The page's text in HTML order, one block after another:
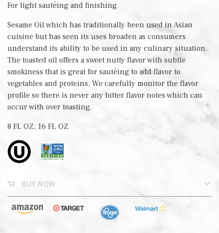
For light sautéing and finishing
Sesame Oil which has traditionally been used in Asian
cuisine but has seen its uses broaden as consumers
understand its ability to be used in any culinary situation.
The toasted oil offers a sweet nutty flavor with subtle
smokiness that is great for sautéing to add flavor to
vegetables and proteins. We carefully monitor the flavor
profile so there is never any bitter flavor notes which can
occur with over toasting.
8 FL OZ, 16 FL OZ
BUY NOW